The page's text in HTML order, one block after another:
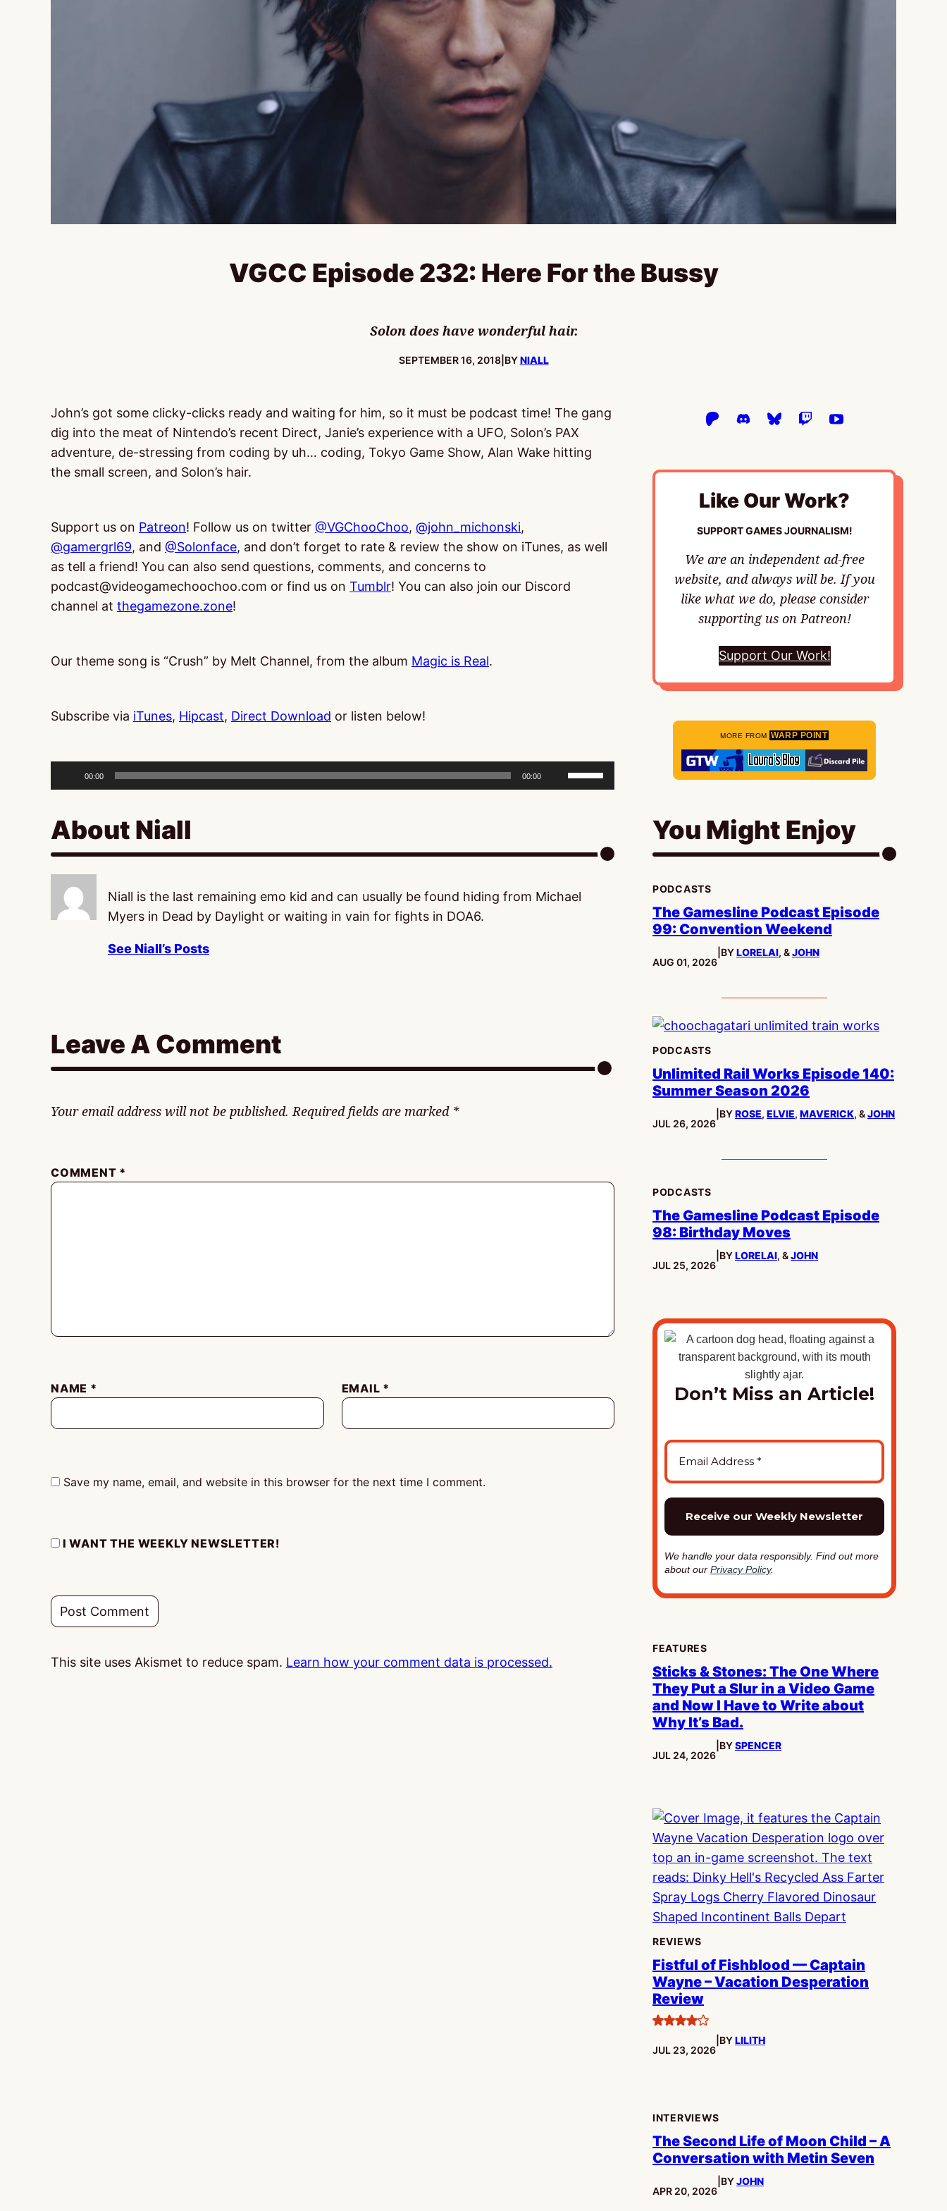
VGCC Episode 232: Here For the Bussy
Solon does have wonderful hair.
PUBLISHED:
SEPTEMBER 16, 2018| BYNIALL
John’s got some clicky-clicks ready and waiting for him, so it must be podcast time! The gang
dig into the meat of Nintendo’s recent Direct, Janie’s experience with a UFO, Solon’s PAX
adventure, de-stressing from coding by uh… coding, Tokyo Game Show, Alan Wake hitting
the small screen, and Solon’s hair.
Support us on Patreon! Follow us on twitter @VGChooChoo, @john_michonski,
@gamergrl69, and @Solonface, and don’t forget to rate & review the show on iTunes, as well
as tell a friend! You can also send questions, comments, and concerns to
podcast@videogamechoochoo.com or find us on Tumblr! You can also join our Discord
channel at thegamezone.zone!
Our theme song is “Crush” by Melt Channel, from the album Magic is Real.
Subscribe via iTunes, Hipcast, Direct Download or listen below!
00:00 00:00
Use
Up/Down
to
About Niall
Niall is the last remaining emo kid and can usually be found hiding from Michael
Myers in Dead by Daylight or waiting in vain for fights in DOA6.
See Niall’s Posts
Leave A Comment
Your email address will not be published. Required fields are marked *
COMMENT *
NAME * EMAIL *
Save my name, email, and website in this browser for the next time I comment.
I WANT THE WEEKLY NEWSLETTER!
This site uses Akismet to reduce spam. Learn how your comment data is processed.
Like Our Work?
SUPPORT GAMES JOURNALISM!
We are an independent ad-free
website, and always will be. If you
like what we do, please consider
supporting us on Patreon!
Support Our Work!
MORE FROM WARP POINT
You Might Enjoy
PODCASTS
The Gamesline Podcast Episode
99: Convention Weekend
PUBLISHED:
AUG 01, 2026
BYLORELAI, &JOHN
PODCASTS
Unlimited Rail Works Episode 140:
Summer Season 2026
PUBLISHED:
JUL 26, 2026
BYROSE, ELVIE, MAVERICK, &JOHN
PODCASTS
The Gamesline Podcast Episode
98: Birthday Moves
PUBLISHED:
JUL 25, 2026
BYLORELAI, &JOHN
Don’t Miss an Article!
We handle your data responsibly. Find out more
about our Privacy Policy.
FEATURES
Sticks & Stones: The One Where
They Put a Slur in a Video Game
and Now I Have to Write about
Why It’s Bad.
PUBLISHED:
JUL 24, 2026
BYSPENCER
REVIEWS
Fistful of Fishblood — Captain
Wayne – Vacation Desperation
Review
4
stars
PUBLISHED:
JUL 23, 2026
BYLILITH
INTERVIEWS
The Second Life of Moon Child – A
Conversation with Metin Seven
PUBLISHED:
APR 20, 2026
BYJOHN